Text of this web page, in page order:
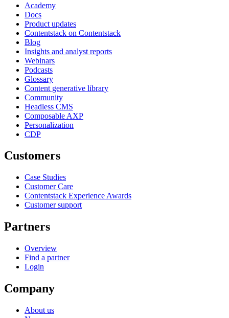
Academy
Docs
Product updates
Contentstack on Contentstack
Blog
Insights and analyst reports
Webinars
Podcasts
Glossary
Content generative library
Community
Headless CMS
Composable AXP
Personalization
CDP
Customers
Case Studies
Customer Care
Contentstack Experience Awards
Customer support
Partners
Overview
Find a partner
Login
Company
About us